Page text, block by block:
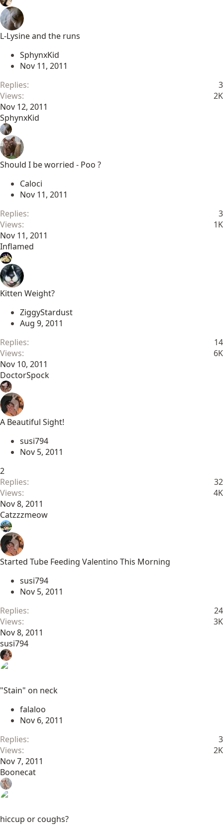
L-Lysine and the runs
SphynxKid
Nov 11, 2011
Replies
3
Views
2K
Nov 12, 2011
SphynxKid
Should I be worried - Poo ?
Caloci
Nov 11, 2011
Replies
3
Views
1K
Nov 11, 2011
Inflamed
Kitten Weight?
ZiggyStardust
Aug 9, 2011
Replies
14
Views
6K
Nov 10, 2011
DoctorSpock
A Beautiful Sight!
susi794
Nov 5, 2011
2
Replies
32
Views
4K
Nov 8, 2011
Catzzzmeow
Started Tube Feeding Valentino This Morning
susi794
Nov 5, 2011
Replies
24
Views
3K
Nov 8, 2011
susi794
"Stain" on neck
falaloo
Nov 6, 2011
Replies
3
Views
2K
Nov 7, 2011
Boonecat
hiccup or coughs?